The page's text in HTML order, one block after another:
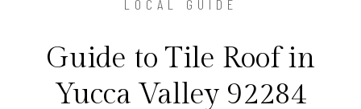
LOCAL GUIDE
Guide to Tile Roof in
Yucca Valley 92284